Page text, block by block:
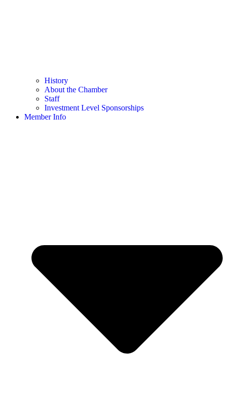
History
About the Chamber
Staff
Investment Level Sponsorships
Member Info